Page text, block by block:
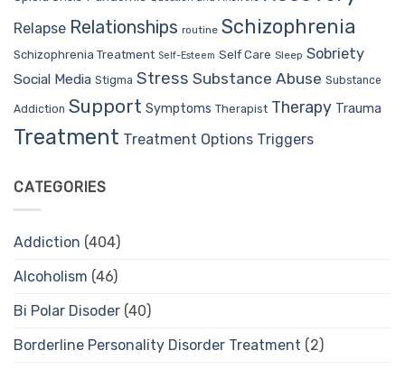
Relapse Relationships routine Schizophrenia
Schizophrenia Treatment Self-Esteem Self Care Sleep Sobriety
Social Media Stigma Stress Substance Abuse Substance
Addiction Support Symptoms Therapist Therapy Trauma
Treatment Treatment Options Triggers
CATEGORIES
Addiction (404)
Alcoholism (46)
Bi Polar Disoder (40)
Borderline Personality Disorder Treatment (2)